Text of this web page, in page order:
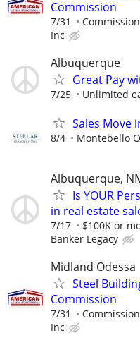
Commission
7/31
Inc
Albuquerque
Great Pay
7/25 Unlimited
Sales Move
8/4 Montebello
Albuquerque,
Is YOUR
in real estate
7/17 $100K or
Banker Legacy
Midland Odessa
Steel
Commission
7/31
Inc